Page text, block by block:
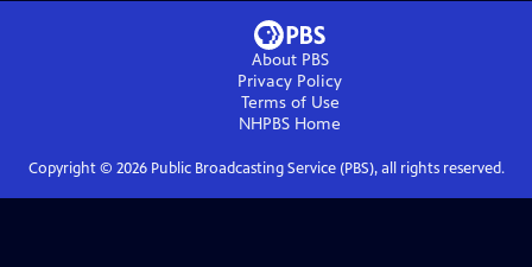
About PBS
Privacy Policy
Terms of Use
NHPBS Home
Copyright © 2026Public Broadcasting Service (PBS), all rights reserved.